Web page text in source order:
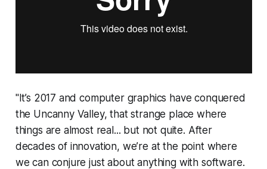
"It’s 2017 and computer graphics have conquered
the Uncanny Valley, that strange place where
things are almost real... but not quite. After
decades of innovation, we’re at the point where
we can conjure just about anything with software.